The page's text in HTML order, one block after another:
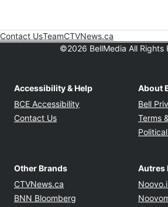
Contact UsTeamCTVNews.ca
©2026 BellMedia All Rights
Accessibility & Help
BCE Accessibility Opens in new window
Contact Us
About
Bell
Terms
Other Brands
CTVNews.ca Opens in new window
BNN Bloomberg Opens in new window
Autres